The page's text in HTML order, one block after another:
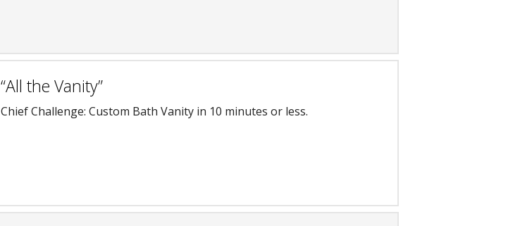
“All the Vanity”
Chief Challenge: Custom Bath Vanity in 10 minutes or less.